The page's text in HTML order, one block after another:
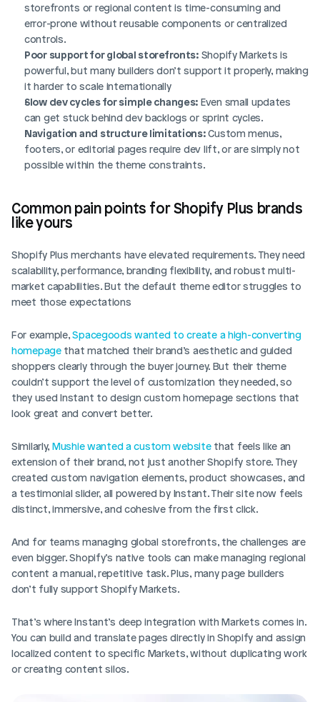
storefronts or regional content is time-consuming and
error-prone without reusable components or centralized
controls.
Poor support for global storefronts: Shopify Markets is
powerful, but many builders don’t support it properly, making
it harder to scale internationally
Slow dev cycles for simple changes: Even small updates
can get stuck behind dev backlogs or sprint cycles.
Navigation and structure limitations: Custom menus,
footers, or editorial pages require dev lift, or are simply not
possible within the theme constraints.
Common pain points for Shopify Plus brands
like yours
Shopify Plus merchants have elevated requirements. They need
scalability, performance, branding flexibility, and robust multi-
market capabilities. But the default theme editor struggles to
meet those expectations
For example, Spacegoods wanted to create a high-converting
homepage that matched their brand’s aesthetic and guided
shoppers clearly through the buyer journey. But their theme
couldn’t support the level of customization they needed, so
they used Instant to design custom homepage sections that
look great and convert better.
Similarly, Mushie wanted a custom website that feels like an
extension of their brand, not just another Shopify store. They
created custom navigation elements, product showcases, and
a testimonial slider, all powered by Instant. Their site now feels
distinct, immersive, and cohesive from the first click.
And for teams managing global storefronts, the challenges are
even bigger. Shopify’s native tools can make managing regional
content a manual, repetitive task. Plus, many page builders
don’t fully support Shopify Markets.
That’s where Instant’s deep integration with Markets comes in.
You can build and translate pages directly in Shopify and assign
localized content to specific Markets, without duplicating work
or creating content silos.